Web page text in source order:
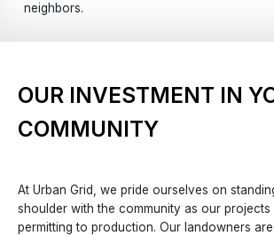
neighbors.
OUR INVESTMENT IN
COMMUNITY
At Urban Grid, we pride ourselves on
shoulder with the community as our
permitting to production. Our landowners